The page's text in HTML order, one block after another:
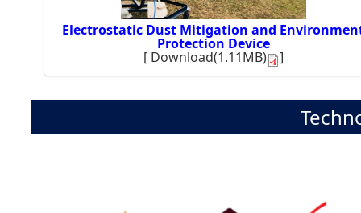
Electrostatic Dust Mitigation and
Protection Device
[Download(1.11MB) ]